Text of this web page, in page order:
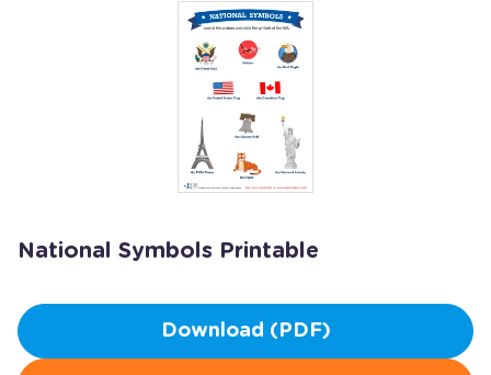
National Symbols Printable
Download (PDF)